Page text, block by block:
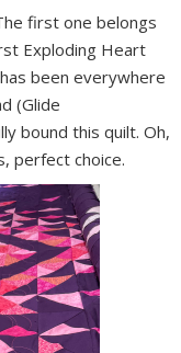
first one belongs
Exploding Heart
been everywhere
(Glide
bound this quilt. Oh,
perfect choice.